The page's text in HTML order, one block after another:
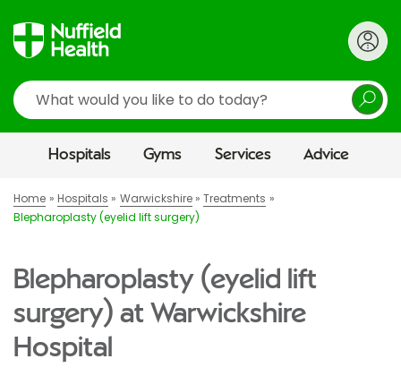
Search
Hospitals Gyms Services Advice
Home Hospitals Warwickshire
Treatments
Blepharoplasty (eyelid lift surgery)
Blepharoplasty (eyelid lift
surgery) at Warwickshire
Hospital